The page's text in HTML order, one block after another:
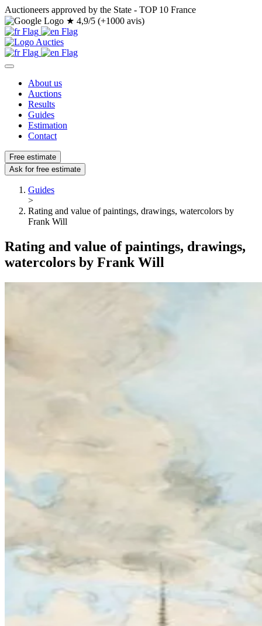
Auctioneers approved by the State - TOP 10 France
★ 4,9/5 (+1000 avis)
About us
Auctions
Results
Guides
Estimation
Contact
Free estimate
Ask for free estimate
Guides
>
Rating and value of paintings, drawings, watercolors by
Frank Will
Rating and value of paintings, drawings,
watercolors by Frank Will